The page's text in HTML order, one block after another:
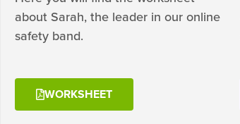
about Sarah, the leader in our online
safety band.
WORKSHEET